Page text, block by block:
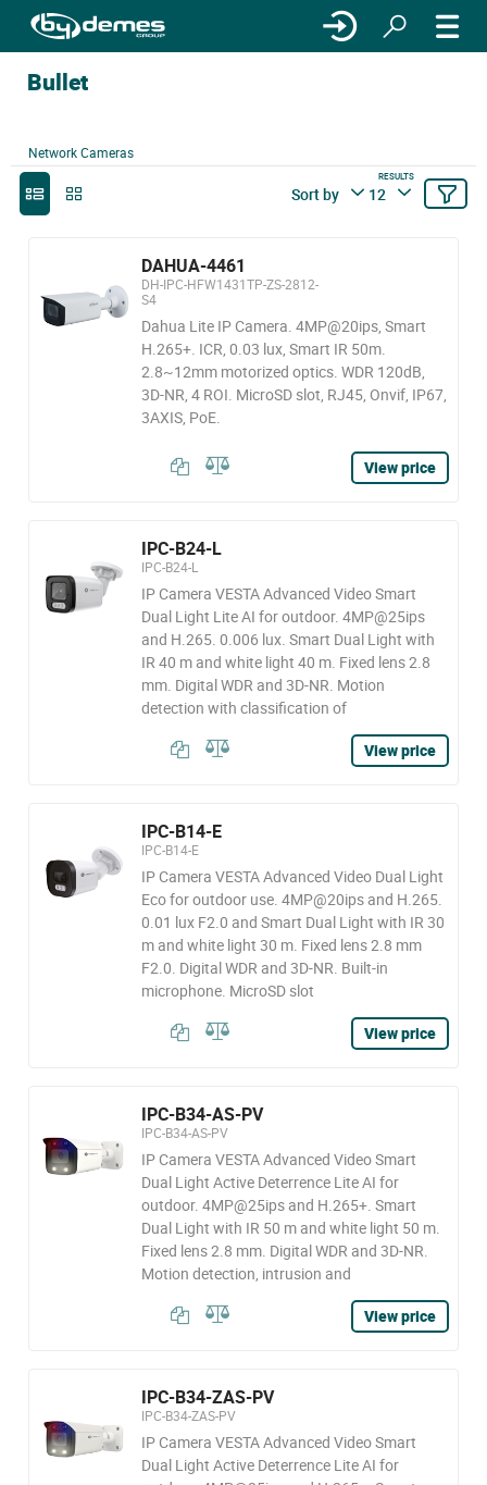
Bullet
Network Cameras
Sort by
RESULTS
12
DAHUA-4461
DH-IPC-HFW1431TP-ZS-2812-
S4
Dahua Lite IP Camera. 4MP@20ips, Smart
H.265+. ICR, 0.03 lux, Smart IR 50m.
2.8~12mm motorized optics. WDR 120dB,
3D-NR, 4 ROI. MicroSD slot, RJ45, Onvif, IP67,
3AXIS, PoE.
View price
IPC-B24-L
IPC-B24-L
IP Camera VESTA Advanced Video Smart
Dual Light Lite AI for outdoor. 4MP@25ips
and H.265. 0.006 lux. Smart Dual Light with
IR 40 m and white light 40 m. Fixed lens 2.8
mm. Digital WDR and 3D-NR. Motion
detection with classification of
View price
IPC-B14-E
IPC-B14-E
IP Camera VESTA Advanced Video Dual Light
Eco for outdoor use. 4MP@20ips and H.265.
0.01 lux F2.0 and Smart Dual Light with IR 30
m and white light 30 m. Fixed lens 2.8 mm
F2.0. Digital WDR and 3D-NR. Built-in
microphone. MicroSD slot
View price
IPC-B34-AS-PV
IPC-B34-AS-PV
IP Camera VESTA Advanced Video Smart
Dual Light Active Deterrence Lite AI for
outdoor. 4MP@25ips and H.265+. Smart
Dual Light with IR 50 m and white light 50 m.
Fixed lens 2.8 mm. Digital WDR and 3D-NR.
Motion detection, intrusion and
View price
IPC-B34-ZAS-PV
IPC-B34-ZAS-PV
IP Camera VESTA Advanced Video Smart
Dual Light Active Deterrence Lite AI for